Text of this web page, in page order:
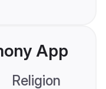
App
Religion